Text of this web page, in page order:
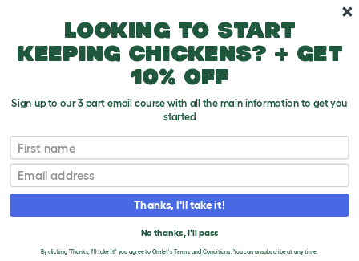
Zippi Rabbit Runs and Playpens
VERIFIED REVIEWS FOR
ZIPPI RABBIT RUNS AND
PLAYPENS
Looking to start
keeping chickens? + get
10% off
Sign up to our 3 part email course with all the main information to get you
started
First name
Email
Thanks, I'll take it!
No thanks, I'll pass
By clicking 'Thanks, I'll take it!' you agree to Omlet's Terms and Conditions.You can unsubscribe at any time.